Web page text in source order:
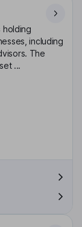
holding
including
The
...